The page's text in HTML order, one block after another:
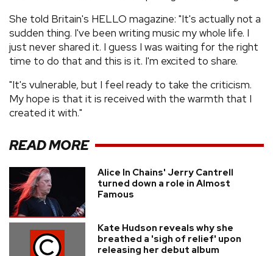
She told Britain's HELLO magazine: "It's actually not a
sudden thing. I've been writing music my whole life. I
just never shared it. I guess I was waiting for the right
time to do that and this is it. I'm excited to share.
"It's vulnerable, but I feel ready to take the criticism.
My hope is that it is received with the warmth that I
created it with."
READ MORE
Alice In Chains' Jerry Cantrell
turned down a role in Almost
Famous
Kate Hudson reveals why she
breathed a 'sigh of relief' upon
releasing her debut album